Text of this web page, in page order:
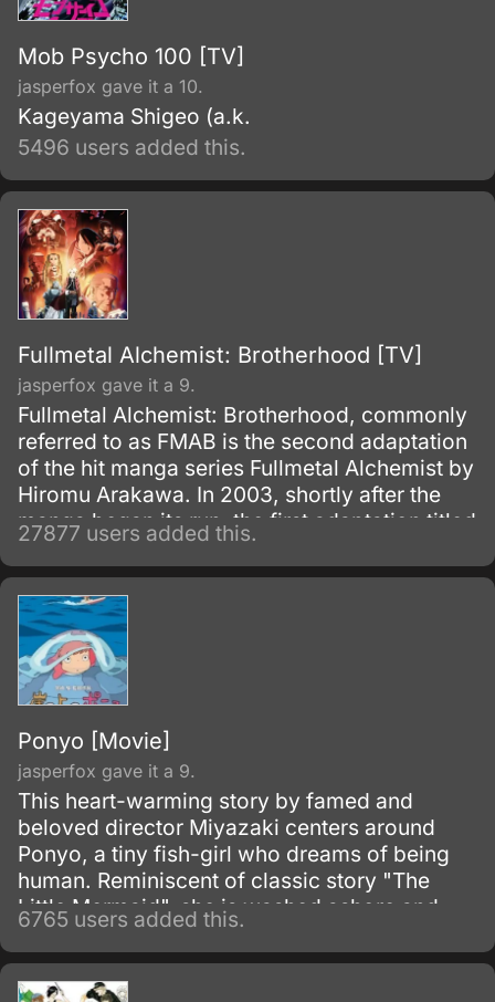
Mob Psycho 100 [TV]
jasperfox gave it a 10.
Kageyama Shigeo (a.k.
5496 users added this.
Fullmetal Alchemist: Brotherhood [TV]
jasperfox gave it a 9.
Fullmetal Alchemist: Brotherhood, commonly
referred to as FMAB is the second adaptation
of the hit manga series Fullmetal Alchemist by
Hiromu Arakawa. In 2003, shortly after the
manga began its run, the first adaptation titled
Fullmetal Alchemist was made.
27877 users added this.
Ponyo [Movie]
jasperfox gave it a 9.
This heart-warming story by famed and
beloved director Miyazaki centers around
Ponyo, a tiny fish-girl who dreams of being
human. Reminiscent of classic story "The
Little Mermaid", she is washed ashore and
rescued by a young boy, Sosuke, but despite
their friendship she simply has to return to the
oceans.
6765 users added this.